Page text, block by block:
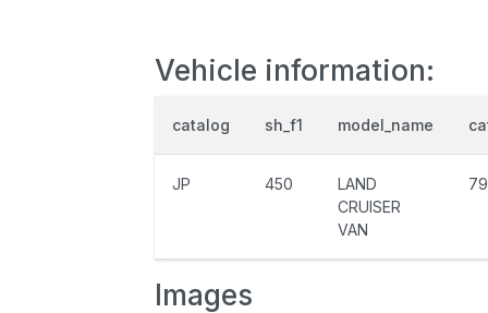
Vehicle information:
catalog sh_f1 model_name
JP 450
LAND
CRUISER
VAN
Images